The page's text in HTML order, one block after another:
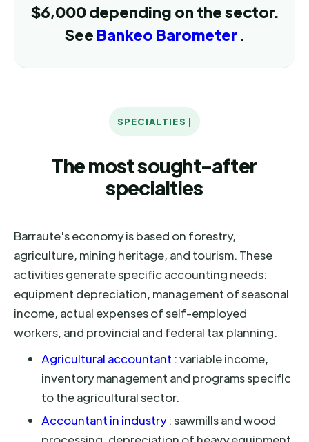
$6,000 depending on the sector.
See Bankeo Barometer.
SPECIALTIES |
The most sought-after
specialties
Barraute's economy is based on forestry,
agriculture, mining heritage, and tourism. These
activities generate specific accounting needs:
equipment depreciation, management of seasonal
income, actual expenses of self-employed
workers, and provincial and federal tax planning.
Agricultural accountant : variable income,
inventory management and programs specific
to the agricultural sector.
Accountant in industry: sawmills and wood